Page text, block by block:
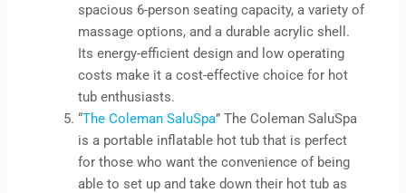
spacious 6-person seating capacity, a variety of
massage options, and a durable acrylic shell.
Its energy-efficient design and low operating
costs make it a cost-effective choice for hot
tub enthusiasts.
“The Coleman SaluSpa” The Coleman SaluSpa
is a portable inflatable hot tub that is perfect
for those who want the convenience of being
able to set up and take down their hot tub as